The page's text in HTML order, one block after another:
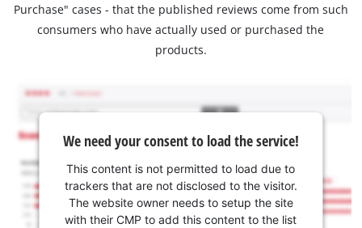
Purchase" cases - that the published reviews come from such
consumers who have actually used or purchased the
products.
We need your consent to load the service!
This content is not permitted to load due to
trackers that are not disclosed to the visitor.
The website owner needs to setup the site
with their CMP to add this content to the list